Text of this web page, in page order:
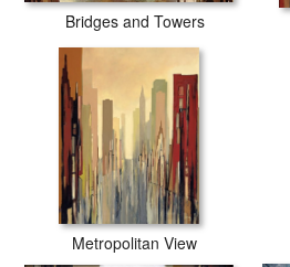
Bridges and Towers
Metropolitan View